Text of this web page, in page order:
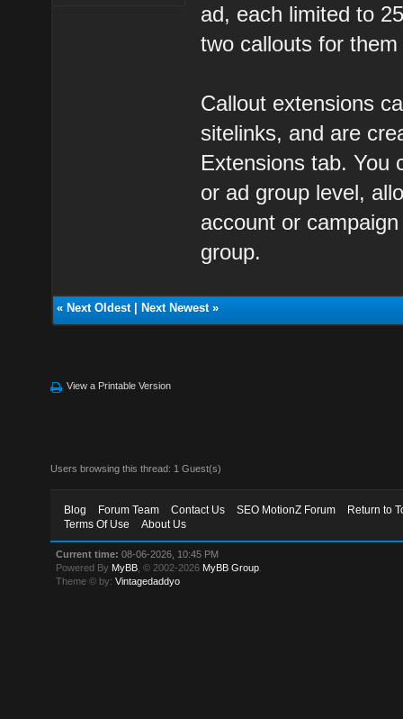
ad, each limited to
two callouts for
Callout extensions
sitelinks, and are
Extensions tab. You
or ad group level,
account or
group.
« Next Oldest| Next Newest»
View a Printable Version
Users browsing this thread: 1 Guest(s)
Blog Forum Team Contact Us SEO MotionZ Forum
Return to
Terms Of Use
About Us
Current time: 08-06-2026, 10:45 PM
Powered By MyBB , © 2002-2026 MyBB Group
Theme © by:Vintagedaddyo